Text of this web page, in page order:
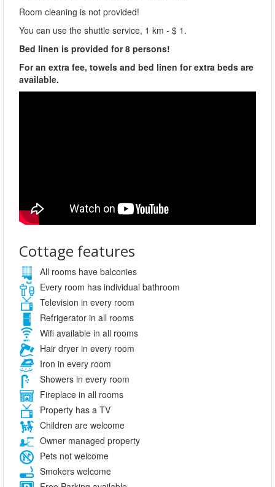
Room cleaning is not provided!
You can use the shuttle service, 1 km - $ 1.
Bed linen is provided for 8 persons!
For an extra fee, towels and bed linen for extra beds are
available.
Cottage features
All rooms have balconies
Every room has individual bathroom
Television in every room
Refrigerator in all rooms
Wifi available in all rooms
Hair dryer in every room
Iron in every room
Showers in every room
Fireplace in all rooms
Property has a TV
Children are welcome
Owner managed property
Pets not welcome
Smokers welcome